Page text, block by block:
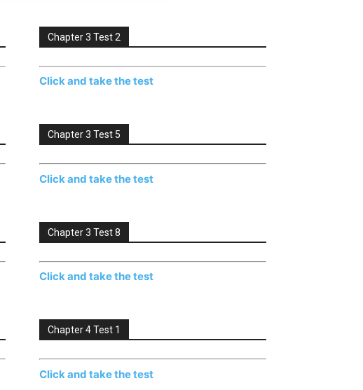
Chapter 3 Test 2
Click and take the test
Chapter 3 Test 5
Click and take the test
Chapter 3 Test 8
Click and take the test
Chapter 4 Test 1
Click and take the test